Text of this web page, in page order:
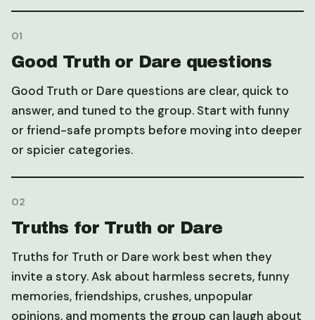
01
Good Truth or Dare questions
Good Truth or Dare questions are clear, quick to
answer, and tuned to the group. Start with funny
or friend-safe prompts before moving into deeper
or spicier categories.
02
Truths for Truth or Dare
Truths for Truth or Dare work best when they
invite a story. Ask about harmless secrets, funny
memories, friendships, crushes, unpopular
opinions, and moments the group can laugh about